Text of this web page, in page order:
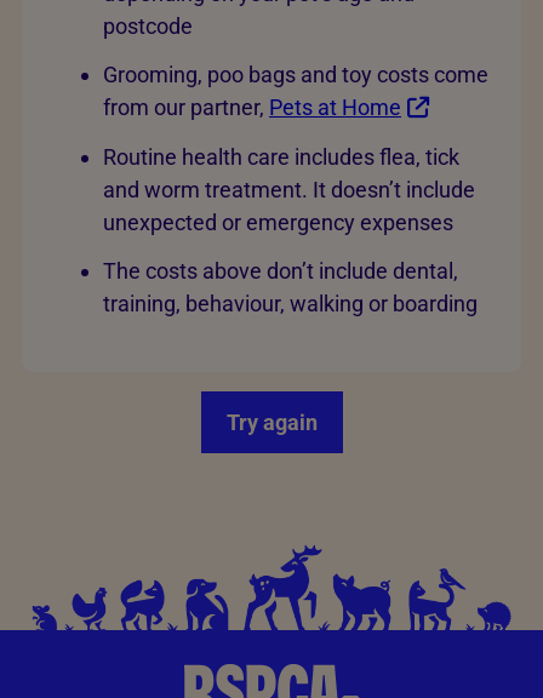
postcode
Grooming, poo bags and toy costs come
from our partner, Pets at Home
Routine health care includes flea, tick
and worm treatment. It doesn’t include
unexpected or emergency expenses
The costs above don’t include dental,
training, behaviour, walking or boarding
Try again